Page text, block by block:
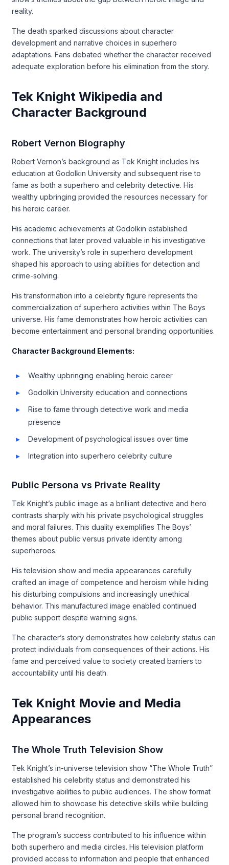
reality.
The death sparked discussions about character
development and narrative choices in superhero
adaptations. Fans debated whether the character received
adequate exploration before his elimination from the story.
Tek Knight Wikipedia and
Character Background
Robert Vernon Biography
Robert Vernon’s background as Tek Knight includes his
education at Godolkin University and subsequent rise to
fame as both a superhero and celebrity detective. His
wealthy upbringing provided the resources necessary for
his heroic career.
His academic achievements at Godolkin established
connections that later proved valuable in his investigative
work. The university’s role in superhero development
shaped his approach to using abilities for detection and
crime-solving.
His transformation into a celebrity figure represents the
commercialization of superhero activities within The Boys
universe. His fame demonstrates how heroic activities can
become entertainment and personal branding opportunities.
Character Background Elements:
Wealthy upbringing enabling heroic career
Godolkin University education and connections
Rise to fame through detective work and media
presence
Development of psychological issues over time
Integration into superhero celebrity culture
Public Persona vs Private Reality
Tek Knight’s public image as a brilliant detective and hero
contrasts sharply with his private psychological struggles
and moral failures. This duality exemplifies The Boys’
themes about public versus private identity among
superheroes.
His television show and media appearances carefully
crafted an image of competence and heroism while hiding
his disturbing compulsions and increasingly unethical
behavior. This manufactured image enabled continued
public support despite warning signs.
The character’s story demonstrates how celebrity status can
protect individuals from consequences of their actions. His
fame and perceived value to society created barriers to
accountability until his death.
Tek Knight Movie and Media
Appearances
The Whole Truth Television Show
Tek Knight’s in-universe television show “The Whole Truth”
established his celebrity status and demonstrated his
investigative abilities to public audiences. The show format
allowed him to showcase his detective skills while building
personal brand recognition.
The program’s success contributed to his influence within
both superhero and media circles. His television platform
provided access to information and people that enhanced